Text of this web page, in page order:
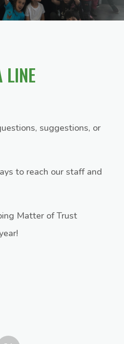
LINE
suggestions, or
to reach our staff and
Matter of Trust